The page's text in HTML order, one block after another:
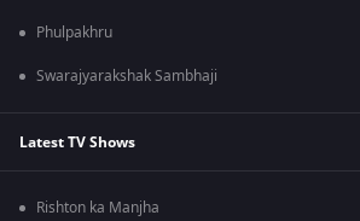
Phulpakhru
Swarajyarakshak Sambhaji
Latest TV Shows
Rishton ka Manjha